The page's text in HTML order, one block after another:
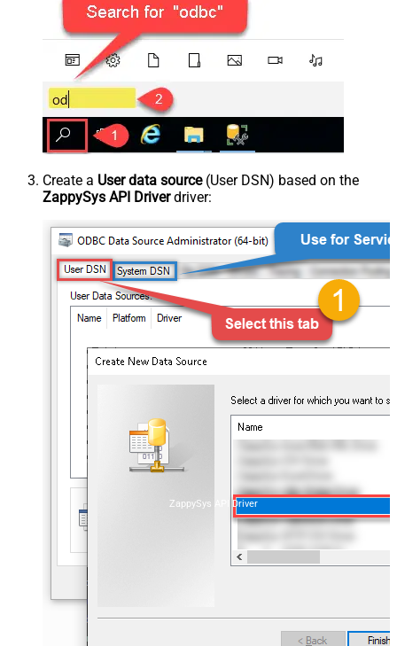
Create a User data source(User DSN) based on the
ZappySys API Driverdriver:
ZappySys API Driver